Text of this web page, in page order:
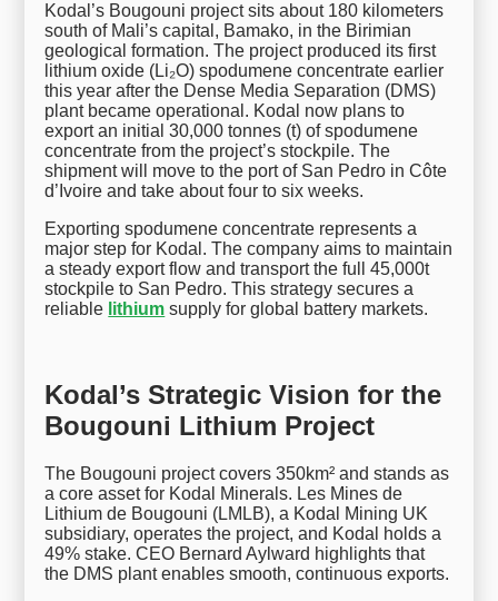
Kodal’s Bougouni project sits about 180 kilometers
south of Mali’s capital, Bamako, in the Birimian
geological formation. The project produced its first
lithium oxide (Li₂O) spodumene concentrate earlier
this year after the Dense Media Separation (DMS)
plant became operational. Kodal now plans to
export an initial 30,000 tonnes (t) of spodumene
concentrate from the project’s stockpile. The
shipment will move to the port of San Pedro in Côte
d’Ivoire and take about four to six weeks.
Exporting spodumene concentrate represents a
major step for Kodal. The company aims to maintain
a steady export flow and transport the full 45,000t
stockpile to San Pedro. This strategy secures a
reliable lithium supply for global battery markets.
Kodal’s Strategic Vision for the
Bougouni Lithium Project
The Bougouni project covers 350km² and stands as
a core asset for Kodal Minerals. Les Mines de
Lithium de Bougouni (LMLB), a Kodal Mining UK
subsidiary, operates the project, and Kodal holds a
49% stake. CEO Bernard Aylward highlights that
the DMS plant enables smooth, continuous exports.